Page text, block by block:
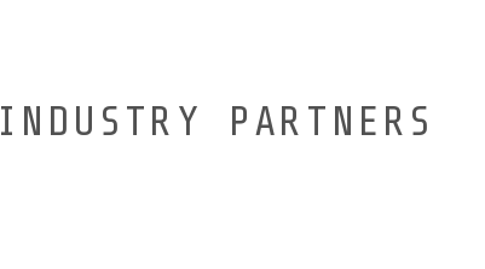
INDUSTRY PARTNERS